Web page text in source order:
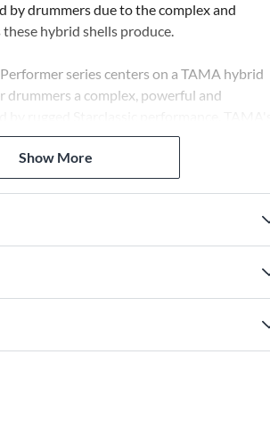
by drummers due to the complex and
hybrid shells produce.
series centers on a TAMA hybrid
a complex, powerful and
evolves the Starclassic legacy to provide a
that redefines the art of professional
at an undeniable value.
Show More